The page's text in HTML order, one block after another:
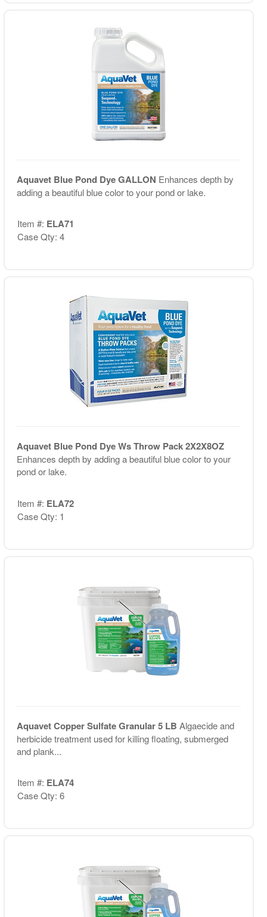
Aquavet Blue Pond Dye GALLON Enhances depth by
adding a beautiful blue color to your pond or lake.
Item #: ELA71
Case Qty: 4
Aquavet Blue Pond Dye Ws Throw Pack 2X2X8OZ
Enhances depth by adding a beautiful blue color to your
pond or lake.
Item #: ELA72
Case Qty: 1
Aquavet Copper Sulfate Granular 5 LB Algaecide and
herbicide treatment used for killing floating, submerged
and plank...
Item #: ELA74
Case Qty: 6